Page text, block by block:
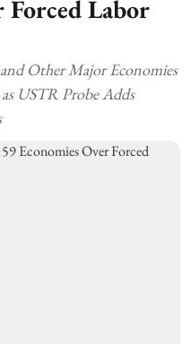
Forced Labor
Other Major Economies
USTR Probe Adds